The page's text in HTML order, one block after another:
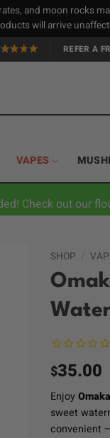
and moon rocks
will arrive
REFER A
VAPES
Check out our
SHOP /
$35.00
Enjoy
sweet
convenient